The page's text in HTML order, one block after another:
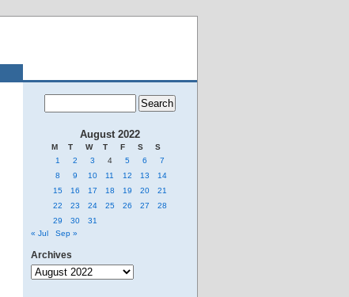
August 2022
M T W T F S
S
1
2 3 4 5 6
7
8
9 10 11 12 13
14
15
16 17 18 19 20
21
22
23 24 25 26 27
28
29
30
31
« Jul
Sep »
Archives
Archives